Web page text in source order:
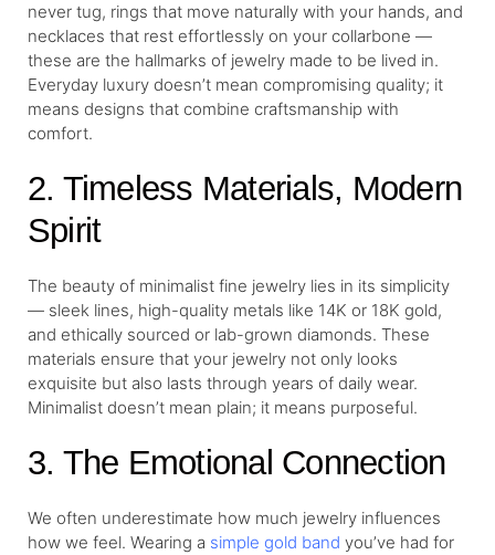
never tug, rings that move naturally with your hands, and
necklaces that rest effortlessly on your collarbone —
these are the hallmarks of jewelry made to be lived in.
Everyday luxury doesn’t mean compromising quality; it
means designs that combine craftsmanship with
comfort.
2. Timeless Materials, Modern
Spirit
The beauty of minimalist fine jewelry lies in its simplicity
— sleek lines, high-quality metals like 14K or 18K gold,
and ethically sourced or lab-grown diamonds. These
materials ensure that your jewelry not only looks
exquisite but also lasts through years of daily wear.
Minimalist doesn’t mean plain; it means purposeful.
3. The Emotional Connection
We often underestimate how much jewelry influences
how we feel. Wearing a simple gold band you’ve had for